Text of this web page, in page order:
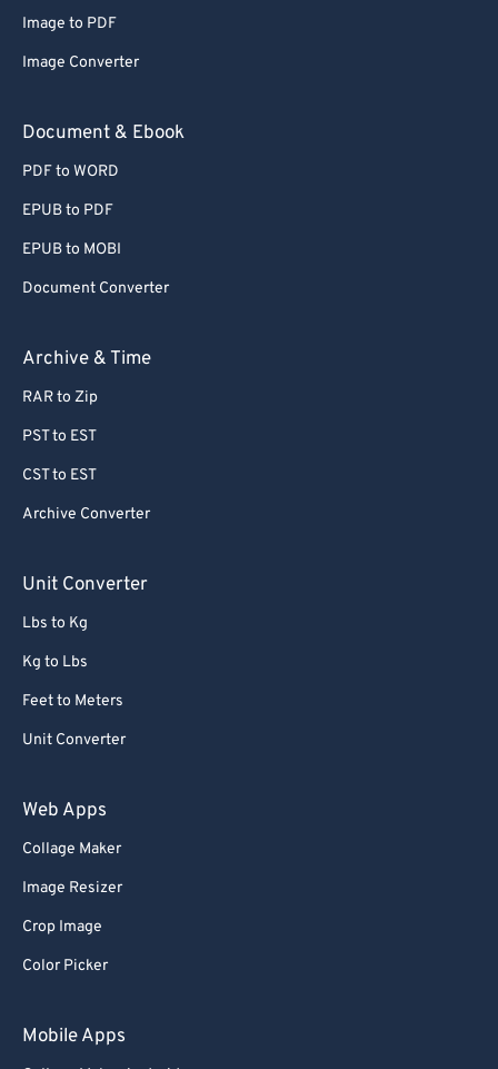
Image to PDF
Image Converter
Document & Ebook
PDF to WORD
EPUB to PDF
EPUB to MOBI
Document Converter
Archive & Time
RAR to Zip
PST to EST
CST to EST
Archive Converter
Unit Converter
Lbs to Kg
Kg to Lbs
Feet to Meters
Unit Converter
Web Apps
Collage Maker
Image Resizer
Crop Image
Color Picker
Mobile Apps